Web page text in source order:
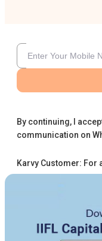
By continuing, I
communication on
Karvy Customer: For